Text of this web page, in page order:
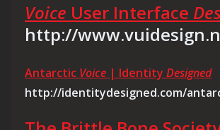
Voice User Interface
http://
Antarctic Voice | Identity Designed
http://identitydesigned.com/